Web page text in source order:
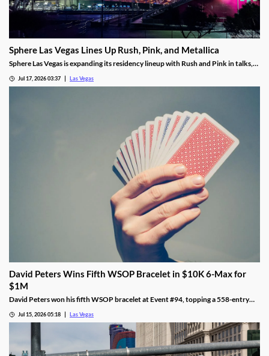
Sphere Las Vegas Lines Up Rush, Pink, and Metallica
Sphere Las Vegas is expanding its residency lineup with Rush and Pink in talks,
Jul 17, 2026 03:37 Las Vegas
David Peters Wins Fifth WSOP Bracelet in $10K 6-Max for
$1M
David Peters won his fifth WSOP bracelet at Event #94, topping a 558-entry
Jul 15, 2026 05:18 Las Vegas